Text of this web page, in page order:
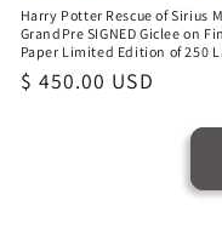
Harry Potter Rescue of Sirius
GrandPre SIGNED Giclee on
Paper Limited Edition of 250
Regular
$ 450.00 USD